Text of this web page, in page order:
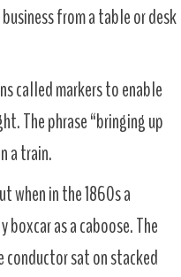
from a table or desk
called markers to enable
The phrase “bringing up
a train.
when in the 1860s a
as a caboose. The
conductor sat on stacked